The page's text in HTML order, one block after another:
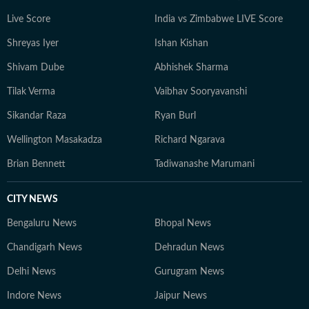
Live Score India vs Zimbabwe LIVE Score
Shreyas Iyer Ishan Kishan
Shivam Dube Abhishek Sharma
Tilak Verma Vaibhav Sooryavanshi
Sikandar Raza Ryan Burl
Wellington Masakadza Richard Ngarava
Brian Bennett Tadiwanashe Marumani
CITY NEWS
Bengaluru News Bhopal News
Chandigarh News Dehradun News
Delhi News Gurugram News
Indore News Jaipur News